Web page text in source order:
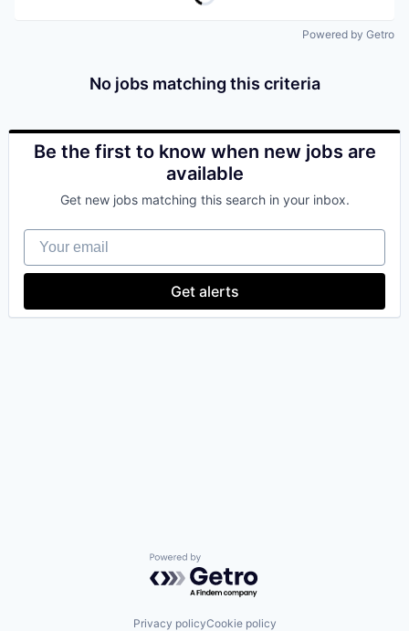
Powered by Getro
No jobs matching this criteria
Be the first to know when new jobs are
available
Get new jobs matching this search in your inbox.
Your email
Get alerts
Powered by Getro.com
Privacy policyCookie policy